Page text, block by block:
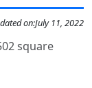
on:July 11, 2022
square